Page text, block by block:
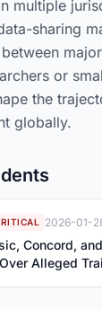
multiple
sharing
or
the
globally.
2026-01-
Concord,
Alleged